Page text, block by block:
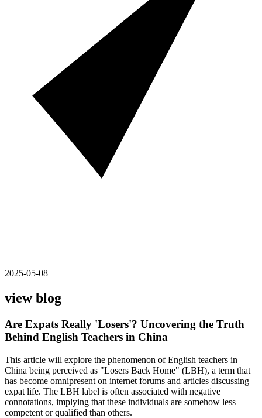
2025-05-08
view blog
Are Expats Really 'Losers'? Uncovering the Truth
Behind English Teachers in China
This article will explore the phenomenon of English teachers in
China being perceived as "Losers Back Home" (LBH), a term that
has become omnipresent on internet forums and articles discussing
expat life. The LBH label is often associated with negative
connotations, implying that these individuals are somehow less
competent or qualified than others.